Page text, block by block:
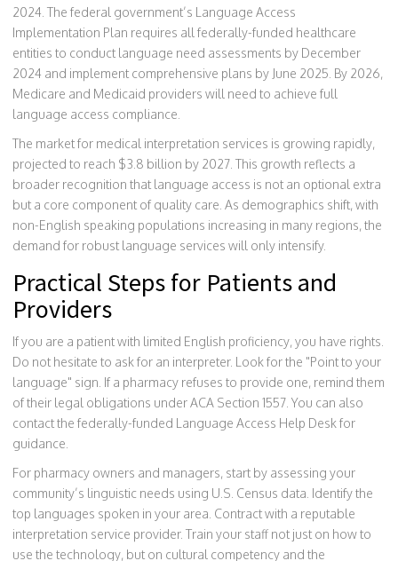
2024. The federal government’s Language Access
Implementation Plan requires all federally-funded healthcare
entities to conduct language need assessments by December
2024 and implement comprehensive plans by June 2025. By 2026,
Medicare and Medicaid providers will need to achieve full
language access compliance.
The market for medical interpretation services is growing rapidly,
projected to reach $3.8 billion by 2027. This growth reflects a
broader recognition that language access is not an optional extra
but a core component of quality care. As demographics shift, with
non-English speaking populations increasing in many regions, the
demand for robust language services will only intensify.
Practical Steps for Patients and
Providers
If you are a patient with limited English proficiency, you have rights.
Do not hesitate to ask for an interpreter. Look for the "Point to your
language" sign. If a pharmacy refuses to provide one, remind them
of their legal obligations under ACA Section 1557. You can also
contact the federally-funded Language Access Help Desk for
guidance.
For pharmacy owners and managers, start by assessing your
community’s linguistic needs using U.S. Census data. Identify the
top languages spoken in your area. Contract with a reputable
interpretation service provider. Train your staff not just on how to
use the technology, but on cultural competency and the